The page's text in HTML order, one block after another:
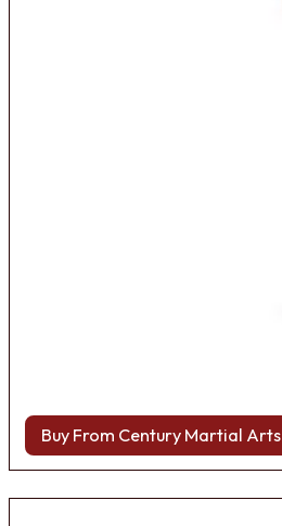
Buy From Century Martial Arts